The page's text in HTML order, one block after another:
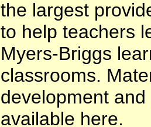
the largest
to help teachers
Myers-Briggs
classrooms.
development
available here.